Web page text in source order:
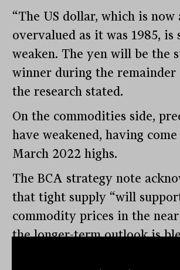
“The US dollar, which is now
overvalued as it was 1985, is
weaken. The yen will be the
winner during the remainder
the research stated.
On the commodities side,
have weakened, having
March 2022 highs.
The BCA strategy note
that tight supply “will
commodity prices in the
the longer-term outlook is
With inflation well above